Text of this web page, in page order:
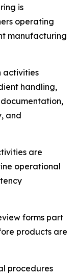
is
operating
manufacturing
activities
handling,
and
are
operational
forms part
products are
procedures